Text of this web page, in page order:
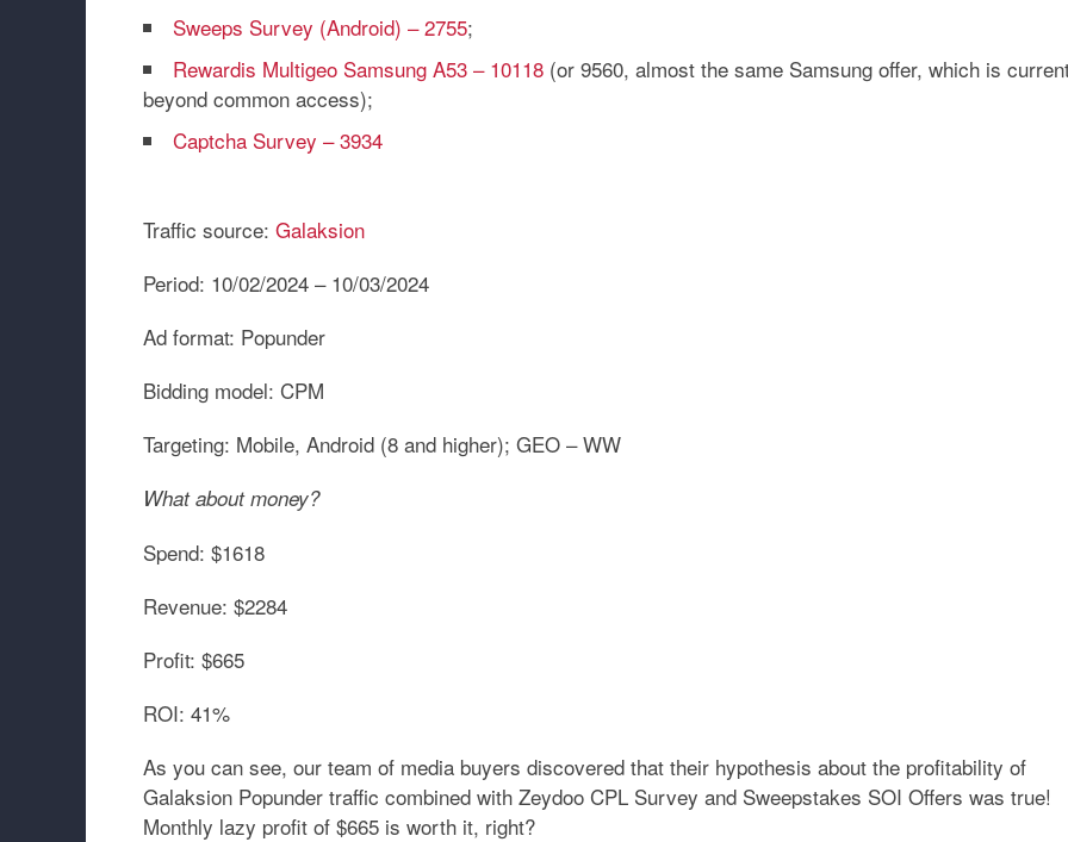
Sweeps Survey (Android) – 2755;
Rewardis Multigeo Samsung A53 – 10118 (or 9560, almost the same Samsung offer, which is
beyond common access);
Captcha Survey – 3934
Traffic source: Galaksion
Period: 10/02/2024 – 10/03/2024
Ad format: Popunder
Bidding model: CPM
Targeting: Mobile, Android (8 and higher); GEO – WW
What about money?
Spend: $1618
Revenue: $2284
Profit: $665
ROI: 41%
As you can see, our team of media buyers discovered that their hypothesis about the profitability of
Galaksion Popunder traffic combined with Zeydoo CPL Survey and Sweepstakes SOI Offers was true!
Monthly lazy profit of $665 is worth it, right?